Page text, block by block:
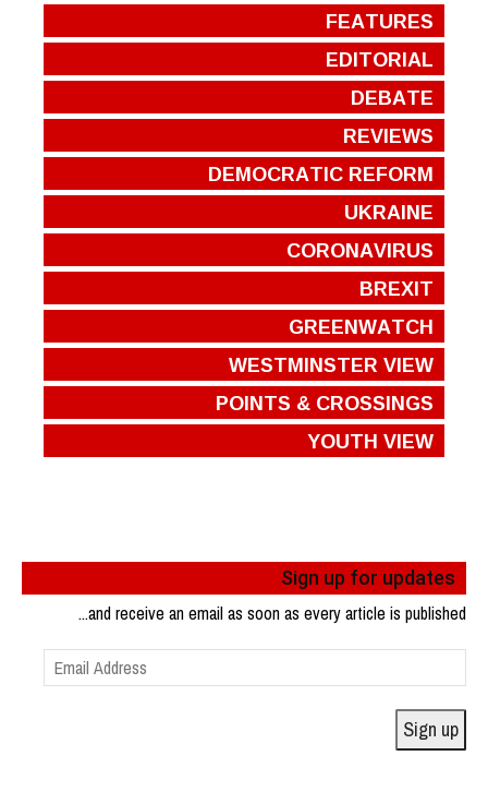
FEATURES
EDITORIAL
DEBATE
REVIEWS
DEMOCRATIC REFORM
UKRAINE
CORONAVIRUS
BREXIT
GREENWATCH
WESTMINSTER VIEW
POINTS & CROSSINGS
YOUTH VIEW
Sign up for updates
...and receive an email as soon as every article is published
Email
Address
Sign up